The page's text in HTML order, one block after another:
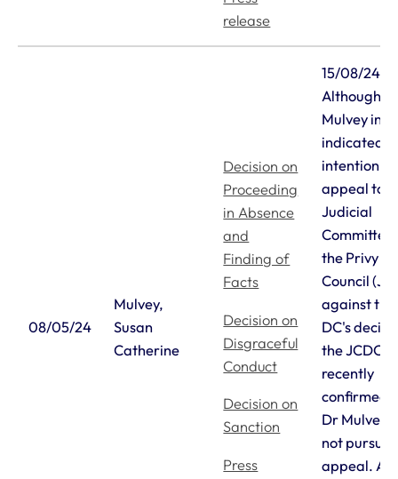
release
08/05/24
Mulvey,
Susan
Catherine
Decision on
Proceeding
in Absence
and
Finding of
Facts
Decision on
Disgraceful
Conduct
Decision on
Sanction
Press
15/08/24
Although
Mulvey
indicated
intention to
appeal to
Judicial
Committee
the Privy
Council
against the
DC's
the JCDC
recently
confirmed
Dr Mulvey
not pursue
appeal. As